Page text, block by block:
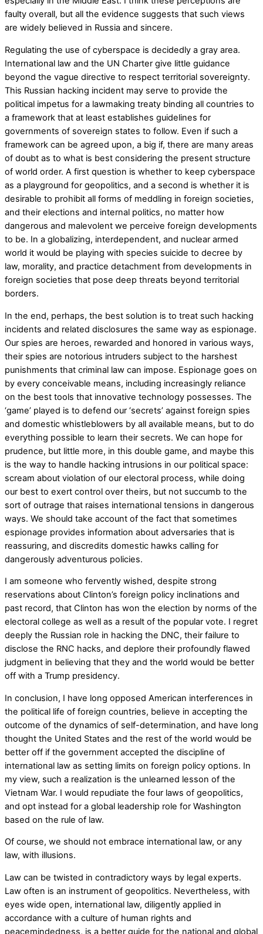
faulty overall, but all the evidence suggests that such views
are widely believed in Russia and sincere.
Regulating the use of cyberspace is decidedly a gray area.
International law and the UN Charter give little guidance
beyond the vague directive to respect territorial sovereignty.
This Russian hacking incident may serve to provide the
political impetus for a lawmaking treaty binding all countries to
a framework that at least establishes guidelines for
governments of sovereign states to follow. Even if such a
framework can be agreed upon, a big if, there are many areas
of doubt as to what is best considering the present structure
of world order. A first question is whether to keep cyberspace
as a playground for geopolitics, and a second is whether it is
desirable to prohibit all forms of meddling in foreign societies,
and their elections and internal politics, no matter how
dangerous and malevolent we perceive foreign developments
to be. In a globalizing, interdependent, and nuclear armed
world it would be playing with species suicide to decree by
law, morality, and practice detachment from developments in
foreign societies that pose deep threats beyond territorial
borders.
In the end, perhaps, the best solution is to treat such hacking
incidents and related disclosures the same way as espionage.
Our spies are heroes, rewarded and honored in various ways,
their spies are notorious intruders subject to the harshest
punishments that criminal law can impose. Espionage goes on
by every conceivable means, including increasingly reliance
on the best tools that innovative technology possesses. The
‘game’ played is to defend our ‘secrets’ against foreign spies
and domestic whistleblowers by all available means, but to do
everything possible to learn their secrets. We can hope for
prudence, but little more, in this double game, and maybe this
is the way to handle hacking intrusions in our political space:
scream about violation of our electoral process, while doing
our best to exert control over theirs, but not succumb to the
sort of outrage that raises international tensions in dangerous
ways. We should take account of the fact that sometimes
espionage provides information about adversaries that is
reassuring, and discredits domestic hawks calling for
dangerously adventurous policies.
I am someone who fervently wished, despite strong
reservations about Clinton’s foreign policy inclinations and
past record, that Clinton has won the election by norms of the
electoral college as well as a result of the popular vote. I regret
deeply the Russian role in hacking the DNC, their failure to
disclose the RNC hacks, and deplore their profoundly flawed
judgment in believing that they and the world would be better
off with a Trump presidency.
In conclusion, I have long opposed American interferences in
the political life of foreign countries, believe in accepting the
outcome of the dynamics of self-determination, and have long
thought the United States and the rest of the world would be
better off if the government accepted the discipline of
international law as setting limits on foreign policy options. In
my view, such a realization is the unlearned lesson of the
Vietnam War. I would repudiate the four laws of geopolitics,
and opt instead for a global leadership role for Washington
based on the rule of law.
Of course, we should not embrace international law, or any
law, with illusions.
Law can be twisted in contradictory ways by legal experts.
Law often is an instrument of geopolitics. Nevertheless, with
eyes wide open, international law, diligently applied in
accordance with a culture of human rights and
peacemindedness, is a better guide for the national and global